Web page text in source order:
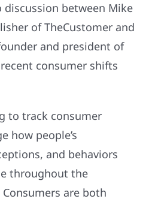
discussion between Mike
of TheCustomer and
and president of
consumer shifts
to track consumer
how people’s
and behaviors
throughout the
are both